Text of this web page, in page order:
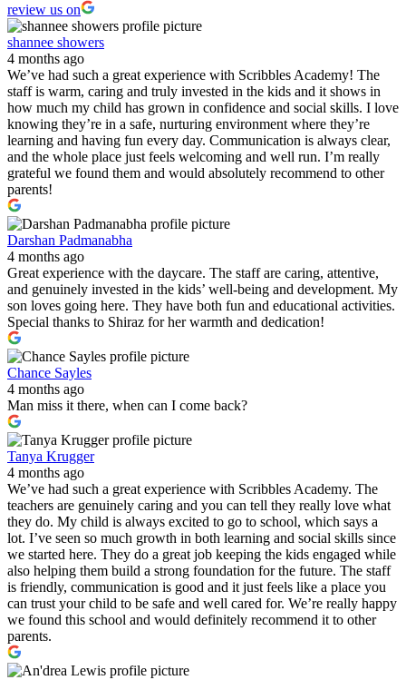
review us on
shannee showers
4 months ago
We’ve had such a great experience with Scribbles Academy! The
staff is warm, caring and truly invested in the kids and it shows in
how much my child has grown in confidence and social skills. I love
knowing they’re in a safe, nurturing environment where they’re
learning and having fun every day. Communication is always clear,
and the whole place just feels welcoming and well run. I’m really
grateful we found them and would absolutely recommend to other
parents!
Darshan Padmanabha
4 months ago
Great experience with the daycare. The staff are caring, attentive,
and genuinely invested in the kids’ well-being and development. My
son loves going here. They have both fun and educational activities.
Special thanks to Shiraz for her warmth and dedication!
Chance Sayles
4 months ago
Man miss it there, when can I come back?
Tanya Krugger
4 months ago
We’ve had such a great experience with Scribbles Academy. The
teachers are genuinely caring and you can tell they really love what
they do. My child is always excited to go to school, which says a
lot. I’ve seen so much growth in both learning and social skills since
we started here. They do a great job keeping the kids engaged while
also helping them build a strong foundation for the future. The staff
is friendly, communication is good and it just feels like a place you
can trust your child to be safe and well cared for. We’re really happy
we found this school and would definitely recommend it to other
parents.